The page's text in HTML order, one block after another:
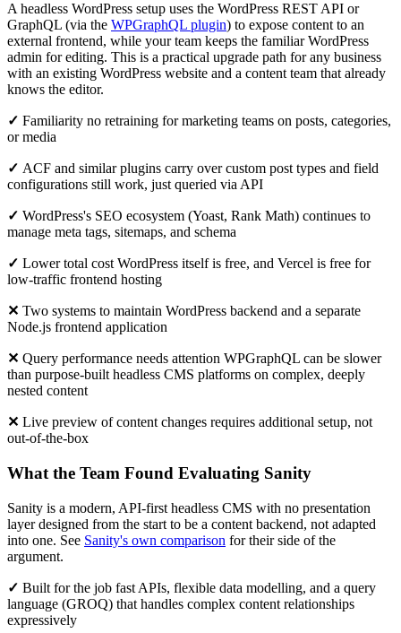
A headless WordPress setup uses the WordPress REST API or
GraphQL (via the WPGraphQL plugin) to expose content to an
external frontend, while your team keeps the familiar WordPress
admin for editing. This is a practical upgrade path for any business
with an existing WordPress website and a content team that already
knows the editor.
✓ Familiarity no retraining for marketing teams on posts, categories,
or media
✓ ACF and similar plugins carry over custom post types and field
configurations still work, just queried via API
✓ WordPress's SEO ecosystem (Yoast, Rank Math) continues to
manage meta tags, sitemaps, and schema
✓ Lower total cost WordPress itself is free, and Vercel is free for
low-traffic frontend hosting
✕ Two systems to maintain WordPress backend and a separate
Node.js frontend application
✕ Query performance needs attention WPGraphQL can be slower
than purpose-built headless CMS platforms on complex, deeply
nested content
✕ Live preview of content changes requires additional setup, not
out-of-the-box
What the Team Found Evaluating Sanity
Sanity is a modern, API-first headless CMS with no presentation
layer designed from the start to be a content backend, not adapted
into one. See Sanity's own comparison for their side of the
argument.
✓ Built for the job fast APIs, flexible data modelling, and a query
language (GROQ) that handles complex content relationships
expressively